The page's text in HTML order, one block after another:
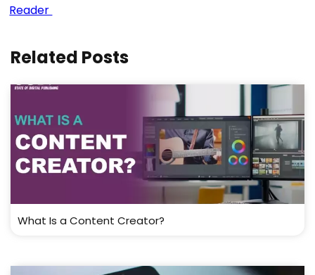
Reader
Related Posts
What Is a Content Creator?